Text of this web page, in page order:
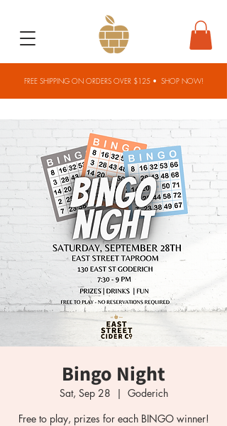
FREE SHIPPING ON ORDERS OVER $125 • SHOP NOW!
Bingo Night
Sat, Sep 28
  |
Goderich
Free to play, prizes for each BINGO winner!